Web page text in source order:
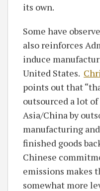
its own.
Some have
also reinforces
induce
United States.
points out that
outsourced a lot
Asia/China by
manufacturing
finished goods
Chinese
emissions makes
somewhat more